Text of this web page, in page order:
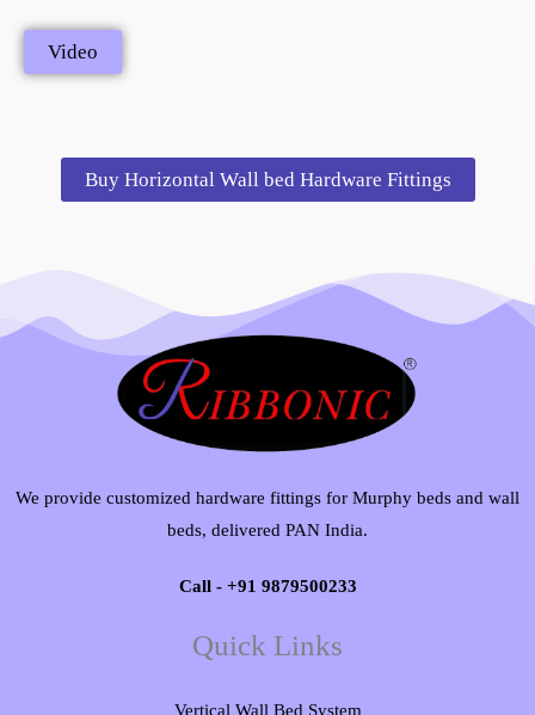
Video
Buy Horizontal Wall bed Hardware Fittings
We provide customized hardware fittings for Murphy beds and wall
beds, delivered PAN India.
Call - +91 9879500233
Quick Links
Vertical Wall Bed System​